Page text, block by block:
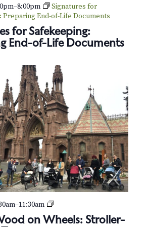
r
h
d
V
i
e
w
a
o
n
for Safekeeping:
End-of-Life Documents
–8:00pm
Signatures for
Preparing End-of-Life Documents
on Wheels: Stroller-
–11:30am
G
r
e